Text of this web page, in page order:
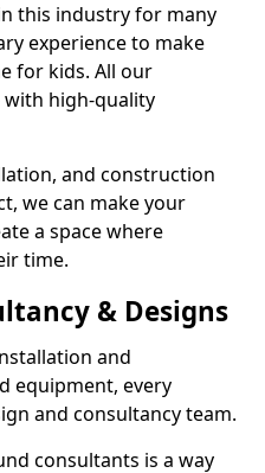
this industry for many
experience to make
for kids. All our
high-quality
and construction
we can make your
a space where
time.
& Designs
and
equipment, every
and consultancy team.
consultants is a way